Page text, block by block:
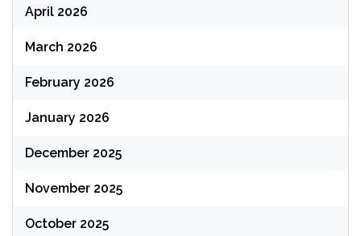
April 2026
March 2026
February 2026
January 2026
December 2025
November 2025
October 2025